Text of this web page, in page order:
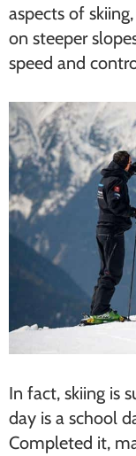
aspects of
on steeper
speed and
In fact, skiing is
day is a school
Completed it,